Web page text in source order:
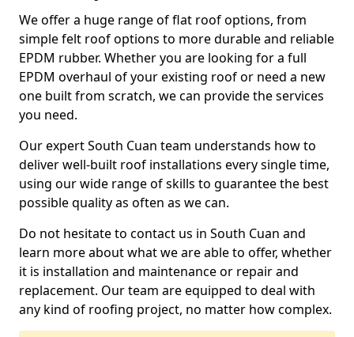
We offer a huge range of flat roof options, from
simple felt roof options to more durable and reliable
EPDM rubber. Whether you are looking for a full
EPDM overhaul of your existing roof or need a new
one built from scratch, we can provide the services
you need.
Our expert South Cuan team understands how to
deliver well-built roof installations every single time,
using our wide range of skills to guarantee the best
possible quality as often as we can.
Do not hesitate to contact us in South Cuan and
learn more about what we are able to offer, whether
it is installation and maintenance or repair and
replacement. Our team are equipped to deal with
any kind of roofing project, no matter how complex.